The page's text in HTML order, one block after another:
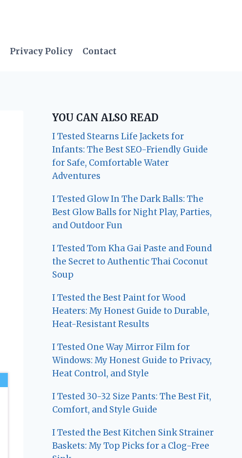
Privacy Policy Contact
YOU CAN ALSO READ
I Tested Stearns Life Jackets for
Infants: The Best SEO-Friendly Guide
for Safe, Comfortable Water
Adventures
I Tested Glow In The Dark Balls: The
Best Glow Balls for Night Play, Parties,
and Outdoor Fun
I Tested Tom Kha Gai Paste and Found
the Secret to Authentic Thai Coconut
Soup
I Tested the Best Paint for Wood
Heaters: My Honest Guide to Durable,
Heat-Resistant Results
I Tested One Way Mirror Film for
Windows: My Honest Guide to Privacy,
Heat Control, and Style
I Tested 30-32 Size Pants: The Best Fit,
Comfort, and Style Guide
I Tested the Best Kitchen Sink Strainer
Baskets: My Top Picks for a Clog-Free